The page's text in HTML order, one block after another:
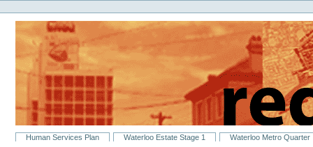
to
content.
navigation
Personal
tools
SectionsHuman Services Plan Waterloo Estate Stage 1 Waterloo Metro Quarter